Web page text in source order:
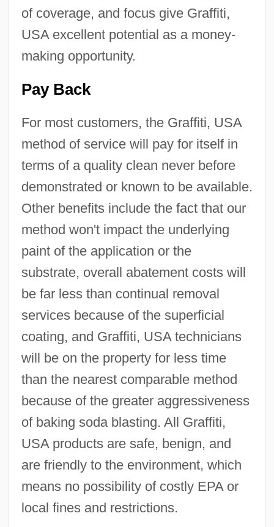
of coverage, and focus give Graffiti,
USA excellent potential as a money-
making opportunity.
Pay Back
For most customers, the Graffiti, USA
method of service will pay for itself in
terms of a quality clean never before
demonstrated or known to be available.
Other benefits include the fact that our
method won't impact the underlying
paint of the application or the
substrate, overall abatement costs will
be far less than continual removal
services because of the superficial
coating, and Graffiti, USA technicians
will be on the property for less time
than the nearest comparable method
because of the greater aggressiveness
of baking soda blasting. All Graffiti,
USA products are safe, benign, and
are friendly to the environment, which
means no possibility of costly EPA or
local fines and restrictions.